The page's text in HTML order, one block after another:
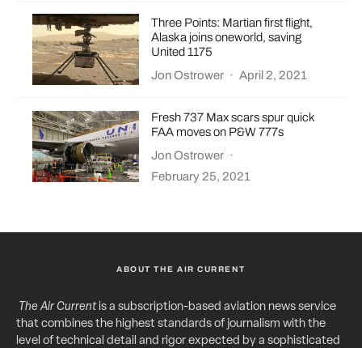
Three Points: Martian first flight,
Alaska joins oneworld, saving
United 1175
Jon Ostrower · April 2, 2021
Fresh 737 Max scars spur quick
FAA moves on P&W 777s
Jon Ostrower ·
February 25, 2021
ABOUT THE AIR CURRENT
The Air Currentis a subscription-based aviation news service
that combines the highest standards of journalism with the
level of technical detail and rigor expected by a sophisticated